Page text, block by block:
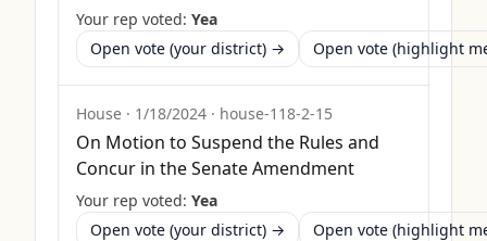
Your rep voted: Yea
Open vote (your district) →
Open vote (highlight
House · 1/18/2024 · house-118-2-15
On Motion to Suspend the Rules and
Concur in the Senate Amendment
Your rep voted: Yea
Open vote (your district) →
Open vote (highlight